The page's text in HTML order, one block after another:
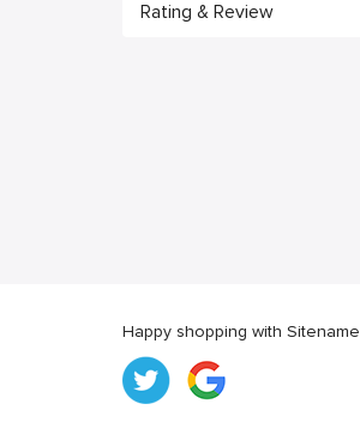
Rating & Review
Happy shopping with Sitename